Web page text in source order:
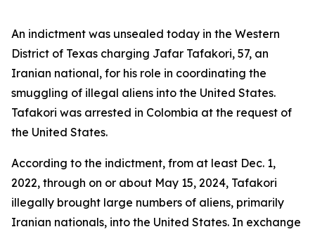
An indictment was unsealed today in the Western
District of Texas charging Jafar Tafakori, 57, an
Iranian national, for his role in coordinating the
smuggling of illegal aliens into the United States.
Tafakori was arrested in Colombia at the request of
the United States.
According to the indictment, from at least Dec. 1,
2022, through on or about May 15, 2024, Tafakori
illegally brought large numbers of aliens, primarily
Iranian nationals, into the United States. In exchange